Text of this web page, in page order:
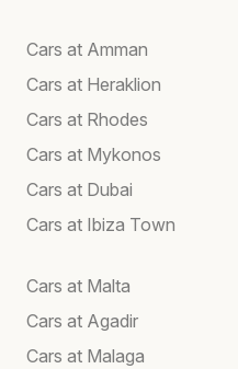
Cars at Amman
Cars at Heraklion
Cars at Rhodes
Cars at Mykonos
Cars at Dubai
Cars at Ibiza Town
Cars at Malta
Cars at Agadir
Cars at Malaga